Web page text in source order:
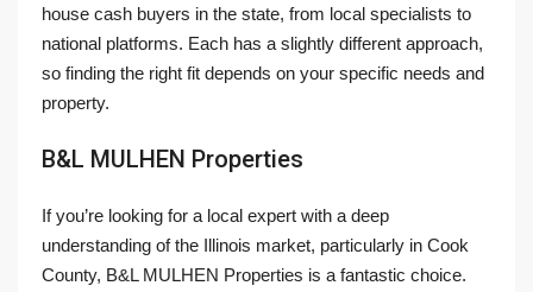
house cash buyers in the state, from local specialists to
national platforms. Each has a slightly different approach,
so finding the right fit depends on your specific needs and
property.
B&L MULHEN Properties
If you’re looking for a local expert with a deep
understanding of the Illinois market, particularly in Cook
County, B&L MULHEN Properties is a fantastic choice.